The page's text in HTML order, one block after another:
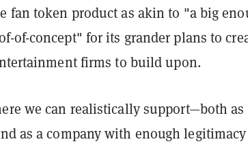
fan token product as akin to "a big
of-concept" for its grander plans to
firms to build upon.
we can realistically support—both as
as a company with enough